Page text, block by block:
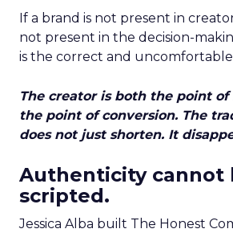
If a brand is not present in
not present in the decision-
is the correct and
The creator is both the point
the point of conversion. The
does not just shorten. It
Authenticity cannot
scripted.
Jessica Alba built The Honest